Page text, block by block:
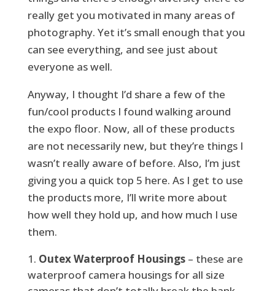
really get you motivated in many areas of
photography. Yet it’s small enough that you
can see everything, and see just about
everyone as well.
Anyway, I thought I’d share a few of the
fun/cool products I found walking around
the expo floor. Now, all of these products
are not necessarily new, but they’re things I
wasn’t really aware of before. Also, I’m just
giving you a quick top 5 here. As I get to use
the products more, I’ll write more about
how well they hold up, and how much I use
them.
Outex Waterproof Housings– these are
waterproof camera housings for all size